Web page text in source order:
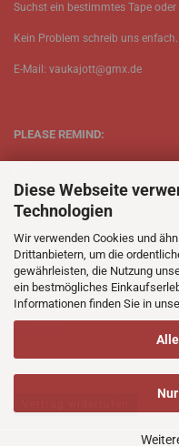
Diese Webseite
Technologien
Wir verwenden Cookies und
Drittanbietern, um die
gewährleisten, die Nutzung
ein bestmögliches
Informationen finden Sie in
Suchst ein bestimmtes Tape oder
Kein Problem schreib uns enfach.
E-Mail: vaukajott@gmx.de
PLEASE REMIND:
Be patient when ordering.
Your records will be send asap.
No Discogs.
No Spotify.
No Bullshit.